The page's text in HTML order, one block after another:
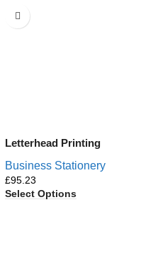
Letterhead Printing
Business Stationery
£
Select Options